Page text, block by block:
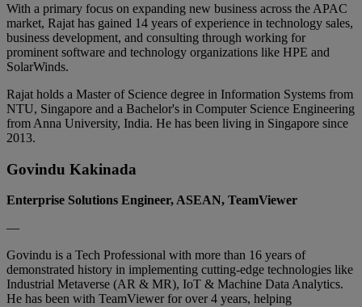
With a primary focus on expanding new business across the APAC
market, Rajat has gained 14 years of experience in technology sales,
business development, and consulting through working for
prominent software and technology organizations like HPE and
SolarWinds.
Rajat holds a Master of Science degree in Information Systems from
NTU, Singapore and a Bachelor's in Computer Science Engineering
from Anna University, India. He has been living in Singapore since
2013.
Govindu Kakinada
Enterprise Solutions Engineer, ASEAN, TeamViewer
—
Govindu is a Tech Professional with more than 16 years of
demonstrated history in implementing cutting-edge technologies like
Industrial Metaverse (AR & MR), IoT & Machine Data Analytics.
He has been with TeamViewer for over 4 years, helping